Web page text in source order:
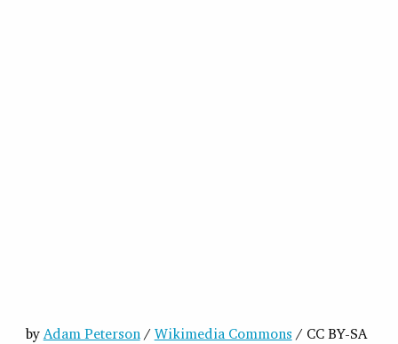
by Adam Peterson/ Wikimedia Commons / CC BY-SA